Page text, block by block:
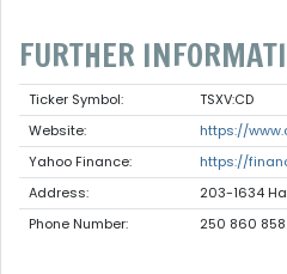
FURTHER
Ticker Symbol:
TSXV:CD
Website:
https://
Yahoo Finance:
https://
Address:
203-1634
Phone Number:
250 860